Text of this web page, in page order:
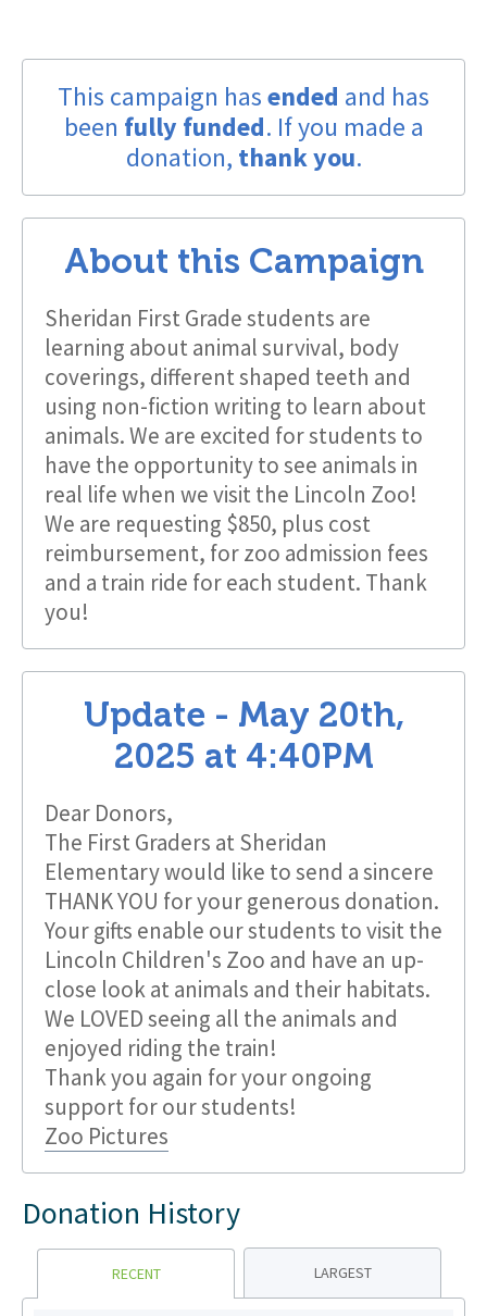
This campaign hasended and has
been fully funded. If you made a
donation, thank you.
About this Campaign
Sheridan First Grade students are
learning about animal survival, body
coverings, different shaped teeth and
using non-fiction writing to learn about
animals. We are excited for students to
have the opportunity to see animals in
real life when we visit the Lincoln Zoo!
We are requesting $850, plus cost
reimbursement, for zoo admission fees
and a train ride for each student. Thank
you!
Update - May 20th,
2025 at 4:40PM
Dear Donors,
The First Graders at Sheridan
Elementary would like to send a sincere
THANK YOU for your generous donation.
Your gifts enable our students to visit the
Lincoln Children's Zoo and have an up-
close look at animals and their habitats.
We LOVED seeing all the animals and
enjoyed riding the train!
Thank you again for your ongoing
support for our students!
Zoo Pictures
Donation History
RECENT LARGEST